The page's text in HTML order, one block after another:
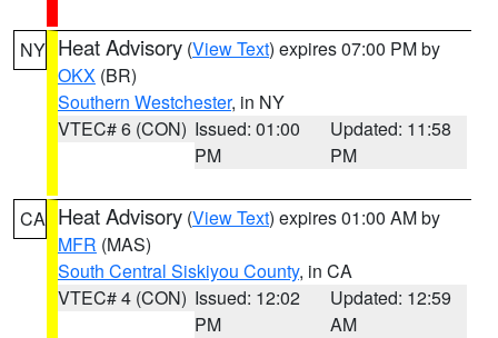
NY Heat Advisory (View Text) expires 07:00 PM by
OKX (BR)
Southern Westchester, in NY
VTEC# 6 (CON) Issued: 01:00
PM
Updated: 11:58
PM
CA Heat Advisory (View Text) expires 01:00 AM by
MFR (MAS)
South Central Siskiyou County, in CA
VTEC# 4 (CON) Issued: 12:02
PM
Updated: 12:59
AM